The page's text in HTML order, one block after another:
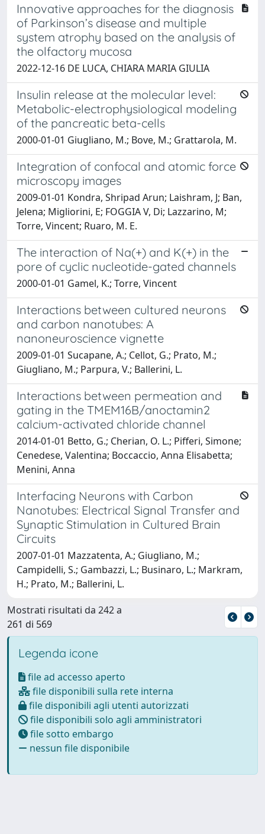
Innovative approaches for the diagnosis
of Parkinson’s disease and multiple
system atrophy based on the analysis of
the olfactory mucosa
2022-12-16 DE LUCA, CHIARA MARIA GIULIA
Insulin release at the molecular level:
Metabolic-electrophysiological modeling
of the pancreatic beta-cells
2000-01-01 Giugliano, M.; Bove, M.; Grattarola, M.
Integration of confocal and atomic force
microscopy images
2009-01-01 Kondra, Shripad Arun; Laishram, J; Ban,
Jelena; Migliorini, E; FOGGIA V, Di; Lazzarino, M;
Torre, Vincent; Ruaro, M. E.
The interaction of Na(+) and K(+) in the
pore of cyclic nucleotide-gated channels
2000-01-01 Gamel, K.; Torre, Vincent
Interactions between cultured neurons
and carbon nanotubes: A
nanoneuroscience vignette
2009-01-01 Sucapane, A.; Cellot, G.; Prato, M.;
Giugliano, M.; Parpura, V.; Ballerini, L.
Interactions between permeation and
gating in the TMEM16B/anoctamin2
calcium-activated chloride channel
2014-01-01 Betto, G.; Cherian, O. L.; Pifferi, Simone;
Cenedese, Valentina; Boccaccio, Anna Elisabetta;
Menini, Anna
Interfacing Neurons with Carbon
Nanotubes: Electrical Signal Transfer and
Synaptic Stimulation in Cultured Brain
Circuits
2007-01-01 Mazzatenta, A.; Giugliano, M.;
Campidelli, S.; Gambazzi, L.; Businaro, L.; Markram,
H.; Prato, M.; Ballerini, L.
Mostrati risultati da 242 a
261 di 569
Legenda icone
file ad accesso aperto
file disponibili sulla rete interna
file disponibili agli utenti autorizzati
file disponibili solo agli amministratori
file sotto embargo
nessun file disponibile